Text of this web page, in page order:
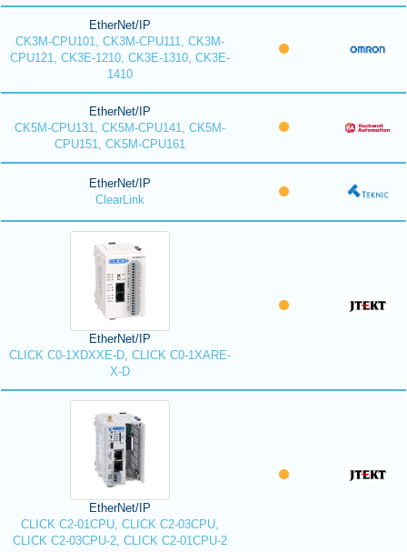
EtherNet/IP
CK3M-CPU101, CK3M-CPU111, CK3M-
CPU121, CK3E-1210, CK3E-1310, CK3E-
1410
EtherNet/IP
CK5M-CPU131, CK5M-CPU141, CK5M-
CPU151, CK5M-CPU161
EtherNet/IP
ClearLink
EtherNet/IP
CLICK C0-1XDXXE-D, CLICK C0-1XARE-
X-D
EtherNet/IP
CLICK C2-01CPU, CLICK C2-03CPU,
CLICK C2-03CPU-2, CLICK C2-01CPU-2